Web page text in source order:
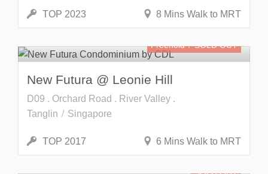
TOP 2023 8 Mins Walk to MRT
Freehold SOLD OUT
New Futura @ Leonie Hill
D09 . Orchard Road . River Valley .
Tanglin
Singapore
TOP 2017 6 Mins Walk to MRT